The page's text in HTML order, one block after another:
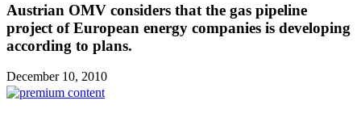
Austrian OMV considers that the gas pipeline
project of European energy companies is developing
according to plans.
December 10, 2010